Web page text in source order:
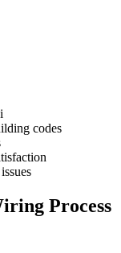
codes
Process